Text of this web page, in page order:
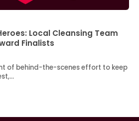
Local Cleansing Team
Finalists
of behind-the-scenes effort to keep